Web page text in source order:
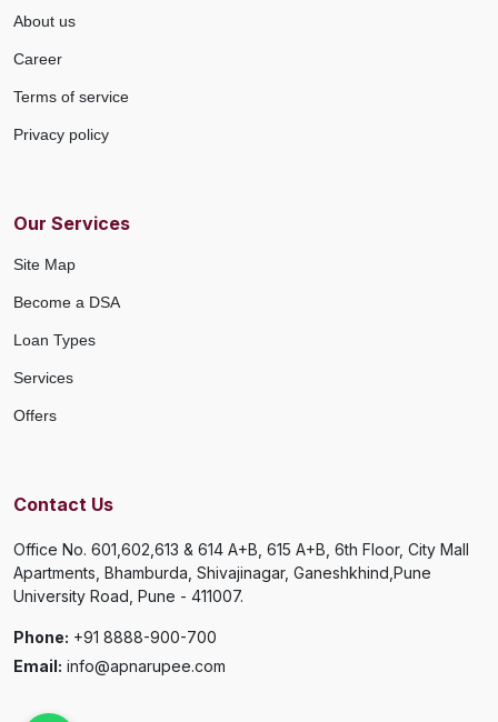
About us
Career
Terms of service
Privacy policy
Our Services
Site Map
Become a DSA
Loan Types
Services
Offers
Contact Us
Office No. 601,602,613 & 614 A+B, 615 A+B, 6th Floor, City Mall
Apartments, Bhamburda, Shivajinagar, Ganeshkhind,Pune
University Road, Pune - 411007.
Phone: +91 8888-900-700
Email: info@apnarupee.com